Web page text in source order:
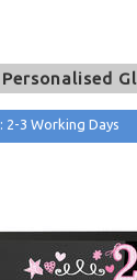
2-3 Working Days